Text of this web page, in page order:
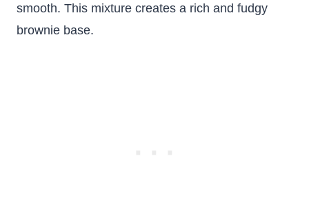
smooth. This mixture creates a rich and fudgy
brownie base.